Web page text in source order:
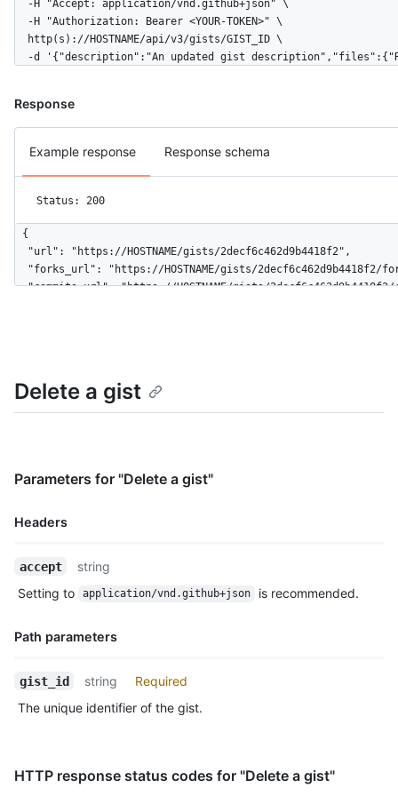
  "truncated": false
  -H "Accept: application/vnd.github+json" \
  -H "Authorization: Bearer <YOUR-TOKEN>" \
  http(s)://HOSTNAME/api/v3/gists/GIST_ID \
-d '{"description":"An updated gist
Response
Example response Response schema
Status: 200
{
  "url": "https://HOSTNAME/gists/2decf6c462d9b4418f2",
"forks_url": "https://HOSTNAME/gists/2decf6c462d9b4418f2/
"commits_url": "https://HOSTNAME/gists/2decf6c462d9b4418f2/
  "files": {
    "README.md": {
"raw_url": "https://gist.githubusercontent.com/
      "truncated": false,
  },
  "public": true,
  "description": "An updated gist description.",
  "user": null,
  "owner": {
"avatar_url": "https://avatars.githubusercontent.com/u/
Delete a gist
Parameters for "Delete a gist"
Headers
Name,
Description
accept
string
Setting to
application/vnd.github+json is recommended.
Path parameters
Name,
Description
gist_id string
Required
The unique identifier of the gist.
HTTP response status codes for "Delete a gist"